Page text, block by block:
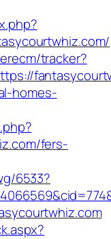
tracker?
homes-
fers-
6533?